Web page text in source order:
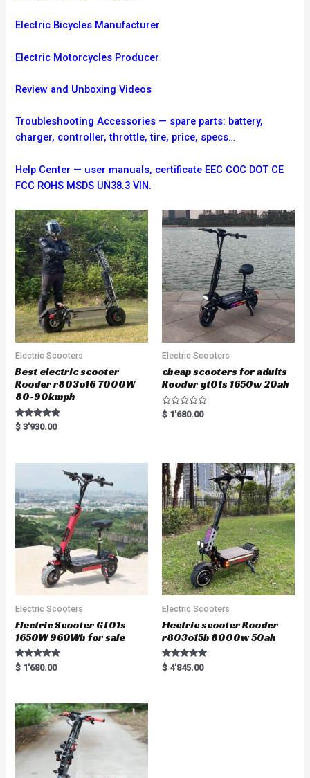
Electric Bicycles Manufacturer
Electric Motorcycles Producer
Review and Unboxing Videos
Troubleshooting Accessories — spare parts: battery,
charger, controller, throttle, tire, price, specs…
Help Center — user manuals, certificate EEC COC DOT CE
FCC ROHS MSDS UN38.3 VIN.
Electric Scooters
Best electric scooter
Rooder r803o16 7000W
80-90kmph
Rated
5.00
$ 3'930.00
Electric Scooters
cheap scooters for adults
Rooder gt01s 1650w 20ah
R
a
o
u
t
o
f
5
$ 1'680.00
Electric Scooters
Electric Scooter GT01s
1650W 960Wh for sale
Rated
5.00
$ 1'680.00
Electric Scooters
Electric scooter Rooder
r803o15b 8000w 50ah
Rated
5.00
$ 4'845.00